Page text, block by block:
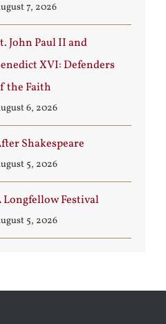
7, 2026
John Paul II and
XVI: Defenders
the Faith
6, 2026
Shakespeare
5, 2026
Longfellow Festival
5, 2026